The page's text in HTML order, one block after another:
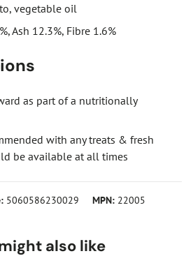
vegetable oil
Ash 12.3%, Fibre 1.6%
as part of a nutritionally
with any treats & fresh
be available at all times
5060586230029 MPN: 22005
also like